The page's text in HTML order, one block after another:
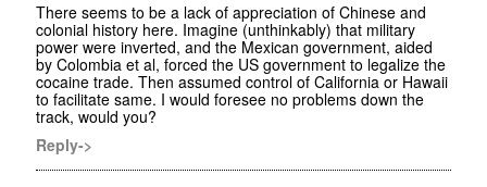
There seems to be a lack of appreciation of Chinese and
colonial history here. Imagine (unthinkably) that military
power were inverted, and the Mexican government, aided
by Colombia et al, forced the US government to legalize the
cocaine trade. Then assumed control of California or Hawaii
to facilitate same. I would foresee no problems down the
track, would you?
Reply->